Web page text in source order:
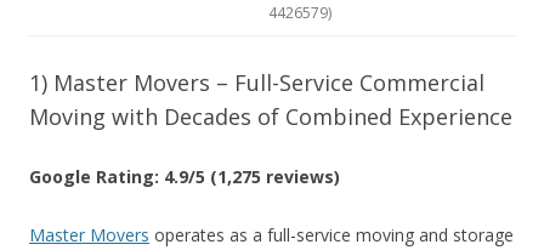
4426579)
1) Master Movers – Full-Service Commercial
Moving with Decades of Combined Experience
Google Rating: 4.9/5 (1,275 reviews)
Master Movers operates as a full-service moving and storage